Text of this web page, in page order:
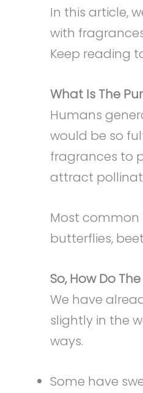
In this article,
with
Keep reading
What Is The
Humans
would be so
fragrances to
attract
Most common
butterflies,
So, How Do
We have
slightly in the
ways.
Some have